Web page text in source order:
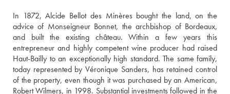
In 1872, Alcide Bellot des Minères bought the land, on the
advice of Monseigneur Bonnet, the archbishop of Bordeaux,
and built the existing château. Within a few years this
entrepreneur and highly competent wine producer had raised
Haut-Bailly to an exceptionally high standard. The same family,
today represented by Véronique Sanders, has retained control
of the property, even though it was purchased by an American,
Robert Wilmers, in 1998. Substantial investments followed in the